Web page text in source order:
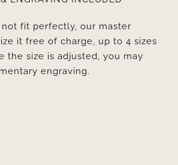
not fit perfectly, our master
it free of charge, up to 4 sizes
the size is adjusted, you may
engraving.